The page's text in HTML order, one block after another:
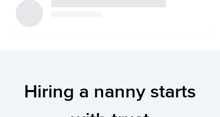
Hiring a nanny starts